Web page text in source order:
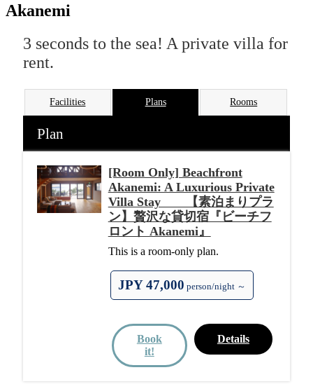
Akanemi
3 seconds to the sea! A private villa for
rent.
Facilities Plans Rooms
Plan
[Room Only] Beachfront
Akanemi: A Luxurious Private
Villa Stay 【素泊まりプラ
ン】贅沢な貸切宿『ビーチフ
ロント Akanemi』
This is a room-only plan.
JPY 47,000 person/night ～
Details
Book
it!